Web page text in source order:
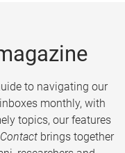
to navigating our
monthly, with
topics, our features
Contact brings together